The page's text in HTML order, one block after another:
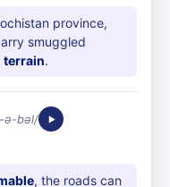
province,
smuggled
terrain.
ə-bəl/
, the roads can